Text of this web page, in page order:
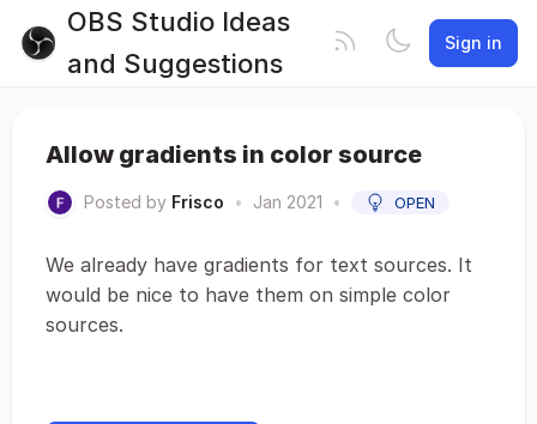
OBS Studio Ideas
and Suggestions
Sign in
Allow gradients in color source
Posted by Frisco • Jan 2021 • OPEN
We already have gradients for text sources. It
would be nice to have them on simple color
sources.